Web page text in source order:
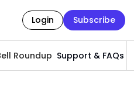
Login Subscribe
Roundup Support & FAQs